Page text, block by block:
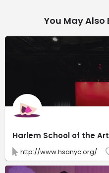
You May Also
Harlem School of the
http://www.hsanyc.org/